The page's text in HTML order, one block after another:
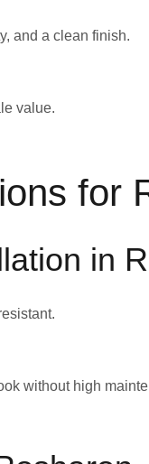
and a clean finish.
value.
for
in
without high